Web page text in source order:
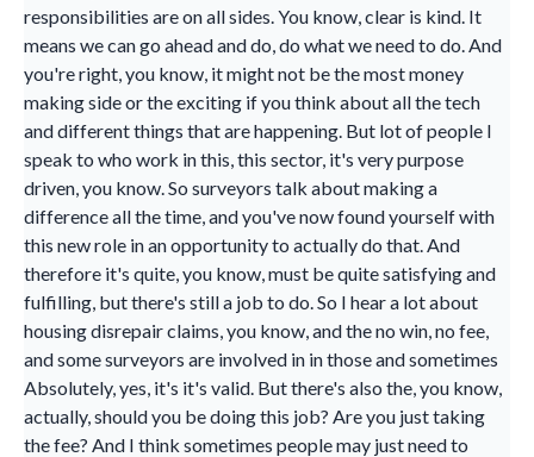
responsibilities are on all sides. You know, clear is kind. It
means we can go ahead and do, do what we need to do. And
you're right, you know, it might not be the most money
making side or the exciting if you think about all the tech
and different things that are happening. But lot of people I
speak to who work in this, this sector, it's very purpose
driven, you know. So surveyors talk about making a
difference all the time, and you've now found yourself with
this new role in an opportunity to actually do that. And
therefore it's quite, you know, must be quite satisfying and
fulfilling, but there's still a job to do. So I hear a lot about
housing disrepair claims, you know, and the no win, no fee,
and some surveyors are involved in in those and sometimes
Absolutely, yes, it's it's valid. But there's also the, you know,
actually, should you be doing this job? Are you just taking
the fee? And I think sometimes people may just need to